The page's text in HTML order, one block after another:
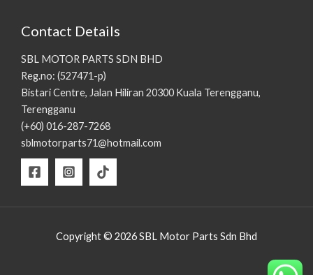
Contact Details
SBL MOTOR PARTS SDN BHD
Reg.no: (527471-p)
Bistari Centre, Jalan Hiliran 20300 Kuala Terengganu,
Terengganu
(+60) 016-287-7268
sblmotorparts71@hotmail.com
Copyright © 2026 SBL Motor Parts Sdn Bhd